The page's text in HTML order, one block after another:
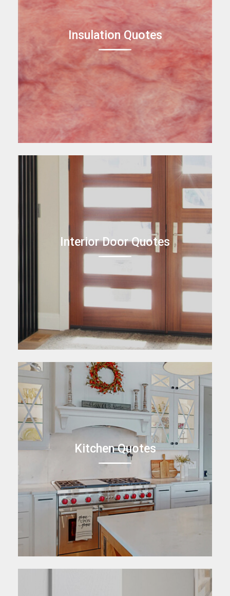
Insulation Quotes
Interior Door Quotes
Kitchen Quotes